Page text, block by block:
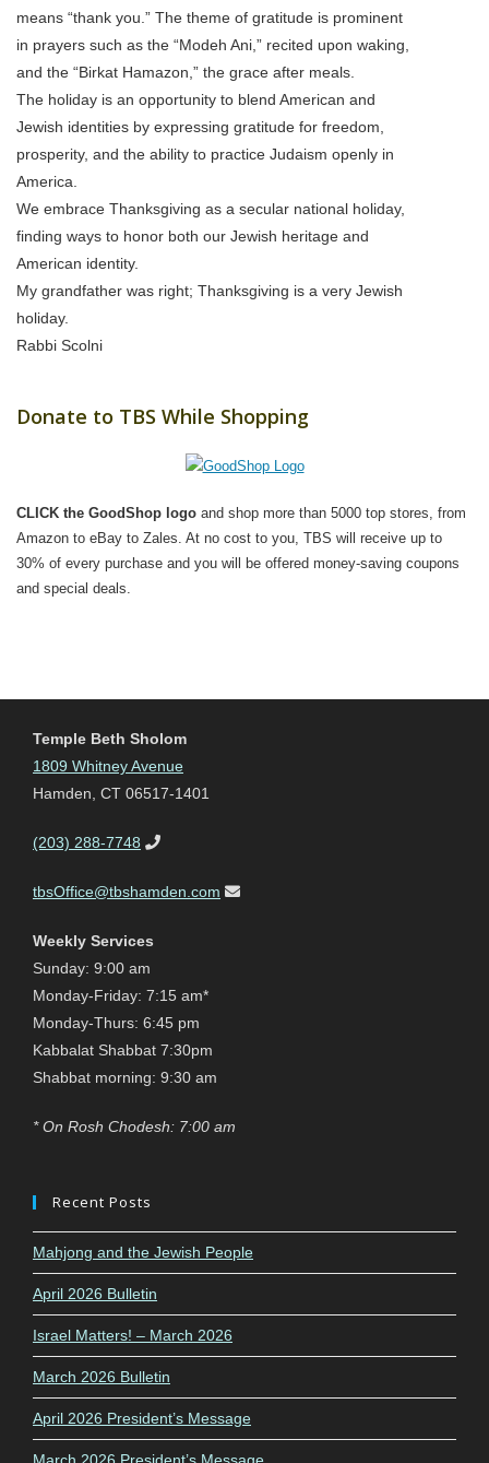
means “thank you.” The theme of gratitude is prominent
in prayers such as the “Modeh Ani,” recited upon waking,
and the “Birkat Hamazon,” the grace after meals.
The holiday is an opportunity to blend American and
Jewish identities by expressing gratitude for freedom,
prosperity, and the ability to practice Judaism openly in
America.
We embrace Thanksgiving as a secular national holiday,
finding ways to honor both our Jewish heritage and
American identity.
My grandfather was right; Thanksgiving is a very Jewish
holiday.
Rabbi Scolni
Donate to TBS While Shopping
CLICK the GoodShop logo and shop more than 5000 top stores, from
Amazon to eBay to Zales. At no cost to you, TBS will receive up to
30% of every purchase and you will be offered money-saving coupons
and special deals.
Temple Beth Sholom
1809 Whitney Avenue
Hamden, CT 06517-1401
(203) 288-7748
tbsOffice@tbshamden.com
Weekly Services
Sunday: 9:00 am
Monday-Friday: 7:15 am*
Monday-Thurs: 6:45 pm
Kabbalat Shabbat 7:30pm
Shabbat morning: 9:30 am
* On Rosh Chodesh: 7:00 am
Recent Posts
Mahjong and the Jewish People
April 2026 Bulletin
Israel Matters! – March 2026
March 2026 Bulletin
April 2026 President’s Message